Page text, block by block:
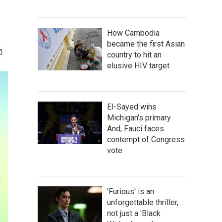
How Cambodia
became the first Asian
country to hit an
elusive HIV target
El-Sayed wins
Michigan's primary.
And, Fauci faces
contempt of Congress
vote
'Furious' is an
unforgettable thriller,
not just a 'Black